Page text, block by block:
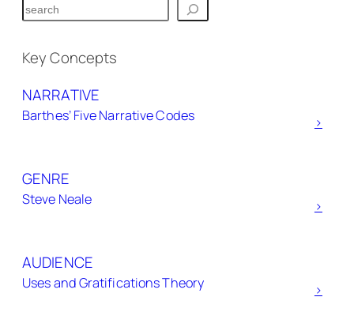
S
a
c
h
Key Concepts
NARRATIVE
Barthes’ Five Narrative Codes >
GENRE
Steve Neale >
AUDIENCE
Uses and Gratifications Theory >